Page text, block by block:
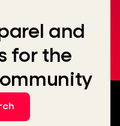
and
for the